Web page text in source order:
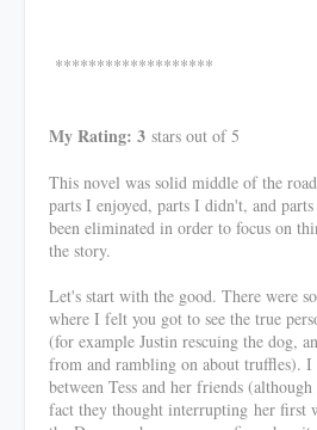
*******************
My Rating: 3 stars out of 5
This novel was solid middle of the
parts I enjoyed, parts I didn't, and
been eliminated in order to focus on
the story.
Let's start with the good. There were
where I felt you got to see the true
(for example Justin rescuing the dog,
from and rambling on about truffles). I
between Tess and her friends
fact they thought interrupting her first